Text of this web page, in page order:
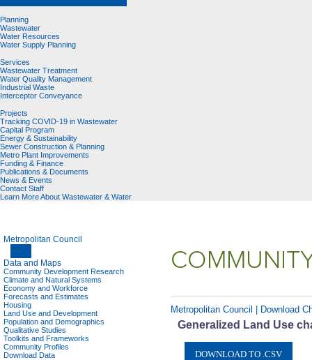
Planning
Wastewater
Water Resources
Water Supply Planning
Services
Wastewater Treatment
Water Quality Management
Industrial Waste
Interceptor Conveyance
Projects
Tracking COVID-19 in Wastewater
Capital Program
Energy & Sustainability
Sewer Construction & Planning
Metro Plant Improvements
Funding & Finance
Publications & Documents
News & Events
Contact Staff
Learn More About Wastewater & Water
Metropolitan Council
Data and Maps
Community Development Research
Climate and Natural Systems
Economy and Workforce
Forecasts and Estimates
Housing
Land Use and Development
Population and Demographics
Qualitative Studies
Toolkits and Frameworks
Community Profiles
Download Data
Metropolitan Council | Download
Generalized Land Use